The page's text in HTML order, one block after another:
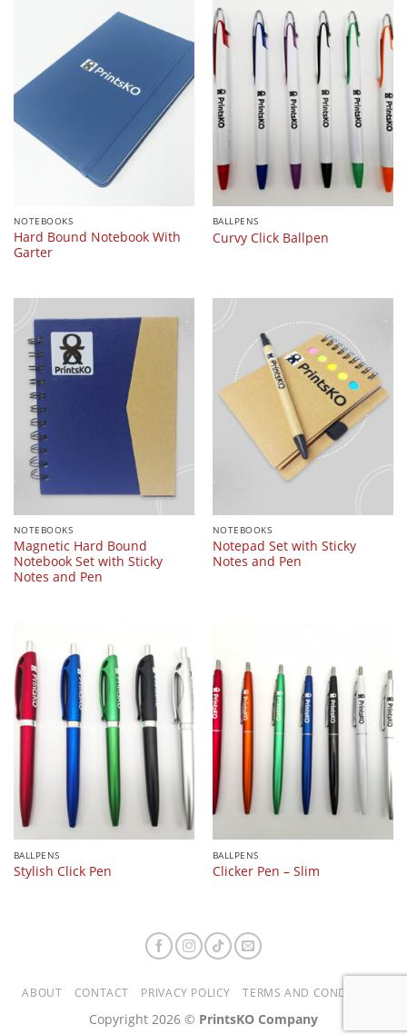
NOTEBOOKS
Hard Bound Notebook With
Garter
BALLPENS
Curvy Click Ballpen
NOTEBOOKS
Magnetic Hard Bound
Notebook Set with Sticky
Notes and Pen
NOTEBOOKS
Notepad Set with Sticky
Notes and Pen
BALLPENS
Stylish Click Pen
BALLPENS
Clicker Pen – Slim
ABOUT CONTACT PRIVACY POLICY TERMS AND CONDITIONS
Copyright 2026 © PrintsKO Company